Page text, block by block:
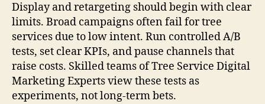
Display and retargeting should begin with clear
limits. Broad campaigns often fail for tree
services due to low intent. Run controlled A/B
tests, set clear KPIs, and pause channels that
raise costs. Skilled teams of Tree Service Digital
Marketing Experts view these tests as
experiments, not long-term bets.